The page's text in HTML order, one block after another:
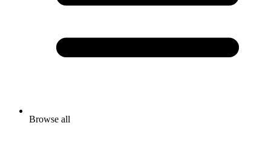
Browse all